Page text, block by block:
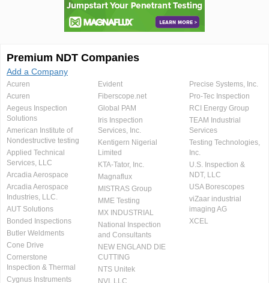
Premium NDT Companies
Add a Company
Acuren
Acuren
Aegeus Inspection
Solutions
American Institute of
Nondestructive testing
Applied Technical
Services, LLC
Arcadia Aerospace
Arcadia Aerospace
Industries, LLC.
AUT Solutions
Bonded Inspections
Butler Weldments
Cone Drive
Cornerstone
Inspection & Thermal
Cygnus Instruments
Evident
Fiberscope.net
Global PAM
Iris Inspection
Services, Inc.
Kentigern Nigerial
Limited
KTA-Tator, Inc.
Magnaflux
MISTRAS Group
MME Testing
MX INDUSTRIAL
National Inspection
and Consultants
NEW ENGLAND DIE
CUTTING
NTS Unitek
NVI, LLC
Precise Systems, Inc.
Pro-Tec Inspection
RCI Energy Group
TEAM Industrial
Services
Testing Technologies,
Inc.
U.S. Inspection &
NDT, LLC
USA Borescopes
viZaar industrial
imaging AG
XCEL